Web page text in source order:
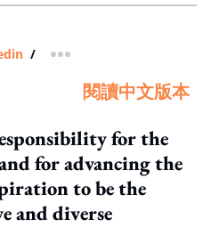
/ more sharing option
閱讀中文版本
for the
for advancing the
to be the
and diverse